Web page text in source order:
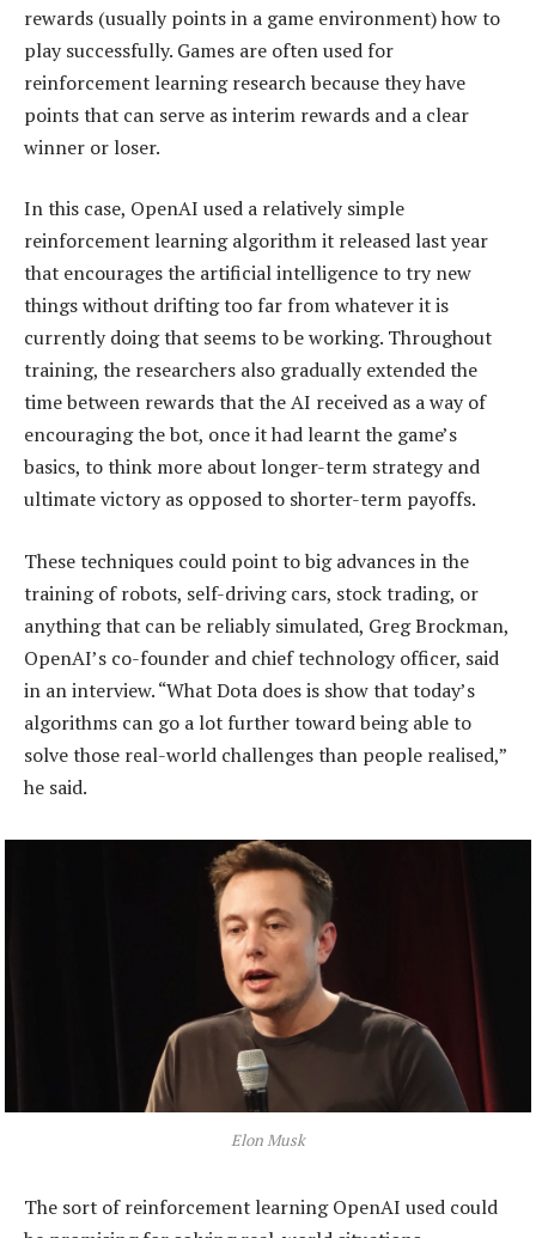
rewards (usually points in a game environment) how to
play successfully. Games are often used for
reinforcement learning research because they have
points that can serve as interim rewards and a clear
winner or loser.
In this case, OpenAI used a relatively simple
reinforcement learning algorithm it released last year
that encourages the artificial intelligence to try new
things without drifting too far from whatever it is
currently doing that seems to be working. Throughout
training, the researchers also gradually extended the
time between rewards that the AI received as a way of
encouraging the bot, once it had learnt the game’s
basics, to think more about longer-term strategy and
ultimate victory as opposed to shorter-term payoffs.
These techniques could point to big advances in the
training of robots, self-driving cars, stock trading, or
anything that can be reliably simulated, Greg Brockman,
OpenAI’s co-founder and chief technology officer, said
in an interview. “What Dota does is show that today’s
algorithms can go a lot further toward being able to
solve those real-world challenges than people realised,”
he said.
Elon Musk
The sort of reinforcement learning OpenAI used could